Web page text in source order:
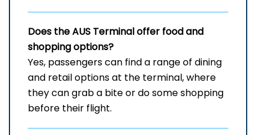
Does the AUS Terminal offer food and
shopping options?
Yes,​‍​‌‍​‍‌​‍​‌‍​‍‌ passengers can find a range of dining
and retail options at the terminal, where
they can grab a bite or do some shopping
before their ​‍​‌‍​‍‌​‍​‌‍​‍‌flight.